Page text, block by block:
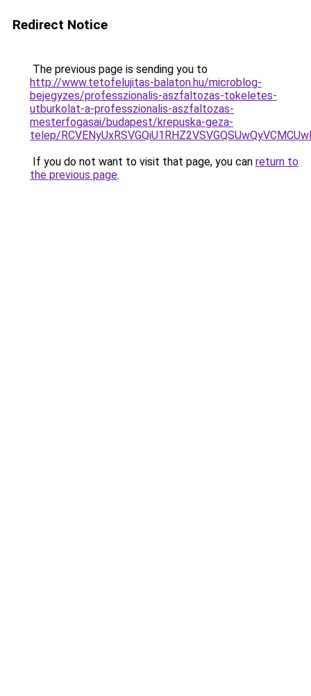
Redirect Notice
The previous page is sending you to
http://www.tetofelujitas-balaton.hu/microblog-
bejegyzes/professzionalis-aszfaltozas-tokeletes-
utburkolat-a-professzionalis-aszfaltozas-
mesterfogasai/budapest/krepuska-geza-
telep/
If you do not want to visit that page, you can return to
the previous page.